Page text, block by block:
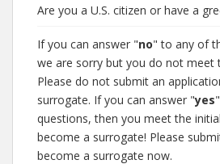
Are you a U.S. citizen or have a
If you can answer "no" to any of
we are sorry but you do not meet
Please do not submit an
surrogate. If you can answer "yes
questions, then you meet the
become a surrogate! Please
become a surrogate now.